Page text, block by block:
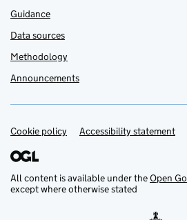
Guidance
Data sources
Methodology
Announcements
Support links
Cookie policy Accessibility statement
All content is available under theOpen
except where otherwise stated